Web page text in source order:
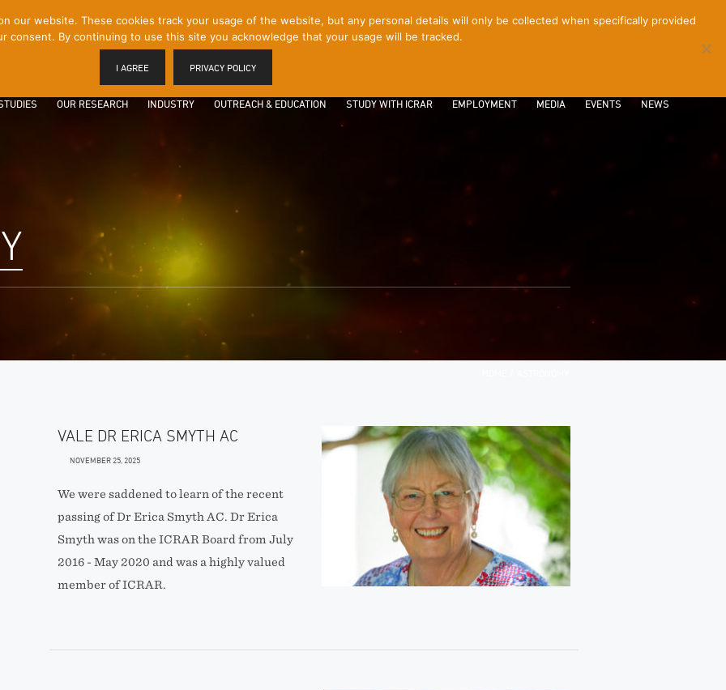
OUR RESEARCH INDUSTRY OUTREACH & EDUCATION STUDY WITH ICRAR EMPLOYMENT MEDIA EVENTS NEWS
VALE DR ERICA SMYTH AC
NOVEMBER 25, 2025
We were saddened to learn of the recent
passing of Dr Erica Smyth AC. Dr Erica
Smyth was on the ICRAR Board from July
2016 - May 2020 and was a highly valued
member of ICRAR.
our website. These cookies track your usage of the website, but any personal details will only be collected when specifically provided
consent. By continuing to use this site you acknowledge that your usage will be tracked.
I AGREE PRIVACY POLICY